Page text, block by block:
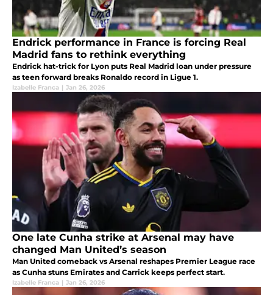
Endrick performance in France is forcing Real
Madrid fans to rethink everything
Endrick hat-trick for Lyon puts Real Madrid loan under pressure
as teen forward breaks Ronaldo record in Ligue 1.
Izabelle Franca | Jan 26, 2026
One late Cunha strike at Arsenal may have
changed Man United’s season
Man United comeback vs Arsenal reshapes Premier League race
as Cunha stuns Emirates and Carrick keeps perfect start.
Izabelle Franca | Jan 26, 2026